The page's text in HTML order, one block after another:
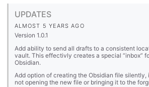
UPDATES
ALMOST 5 YEARS AGO
Version 1.0.1
Add ability to send all drafts to a consistent
vault. This effectivly creates a special “inbox”
Obsidian.
Add option of creating the Obsidian file silently,
not opening the new file or bringing it to the